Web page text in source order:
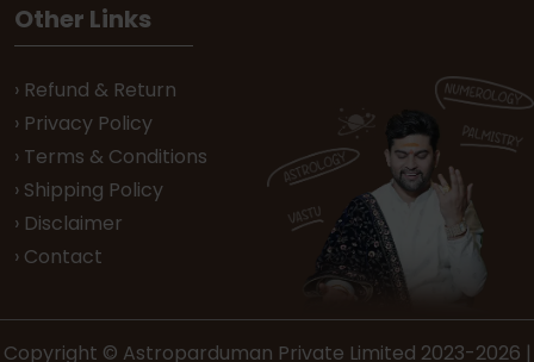
Other Links
› Refund & Return
› Privacy Policy
› Terms & Conditions
› Shipping Policy
› Disclaimer
› Contact
Copyright © Astroparduman Private Limited 2023-2026 |